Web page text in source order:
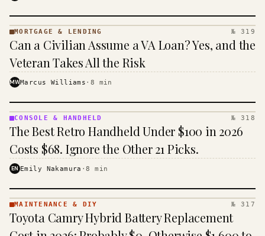
MORTGAGE
&
· KINJA
MORTGAGE & LENDING № 319
Can a Civilian Assume a VA Loan? Yes, and the
Veteran Takes All the Risk
MWMarcus Williams · 8 min
&
HANDHELD
· KINJA
CONSOLE & HANDHELD № 318
The Best Retro Handheld Under $100 in 2026
Costs $68. Ignore the Other 21 Picks.
EN Emily Nakamura ·8 min
& DIY ·
KINJA
MAINTENANCE & DIY № 317
Toyota Camry Hybrid Battery Replacement